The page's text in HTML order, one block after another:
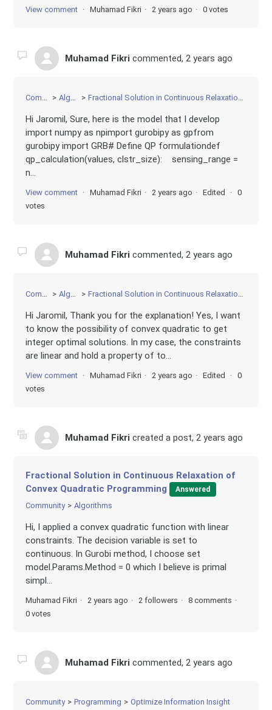
View comment Muhamad Fikri 2 years ago 0 votes
Muhamad Fikri commented,2 years ago
Community Algorithms Fractional Solution in Continuous Relaxation of Convex Quadratic Programming
Hi Jaromil, Sure, here is the model that I develop
import numpy as npimport gurobipy as gpfrom
gurobipy import GRB# Define QP formulationdef
qp_calculation(values, clstr_size): sensing_range =
n...
View comment Muhamad Fikri 2 years ago Edited
0
votes
Muhamad Fikri commented,2 years ago
Community Algorithms Fractional Solution in Continuous Relaxation of Convex Quadratic Programming
Hi Jaromil, Thank you for the explanation! Yes, I want
to know the possibility of convex quadratic to get
integer optimal solutions. In my case, the constraints
are linear and hold a property of to...
View comment Muhamad Fikri 2 years ago Edited
0
votes
Muhamad Fikri created a post,2 years ago
Fractional Solution in Continuous Relaxation of
Convex Quadratic Programming
Answered
Community Algorithms
Hi, I applied a convex quadratic function with linear
constraints. The decision variable is set to
continuous. In Gurobi method, I choose set
model.Params.Method = 0 which I believe is primal
simpl...
Muhamad Fikri 2 years ago 2 followers
8 comments
0 votes
Muhamad Fikri commented,2 years ago
Community Programming Optimize Information Insight